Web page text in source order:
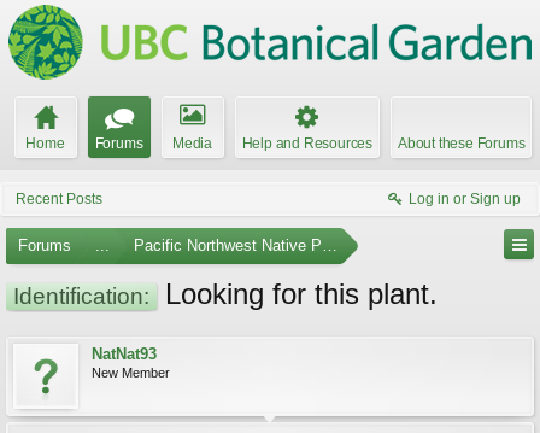
Home Forums Media Help and Resources About these Forums
Recent Posts Log in or Sign up
Forums ... Pacific Northwest Native Plants
Identification: Looking for this plant.
NatNat93
New Member